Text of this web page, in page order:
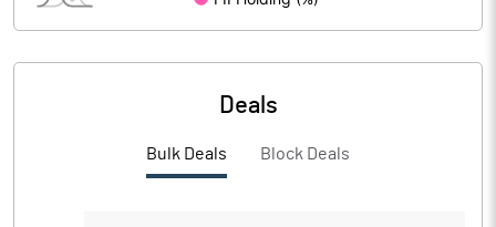
Deals
Bulk Deals Block Deals